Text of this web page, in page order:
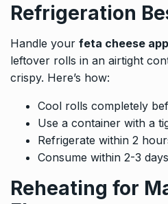
Refrigeration
Handle your feta cheese
leftover rolls in an airtight
crispy. Here’s how:
Cool rolls completely
Use a container with a
Refrigerate within 2
Consume within 2-3
Reheating for